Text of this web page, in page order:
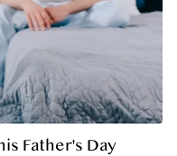
Father's Day